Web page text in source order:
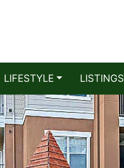
LIFESTYLE LISTINGS